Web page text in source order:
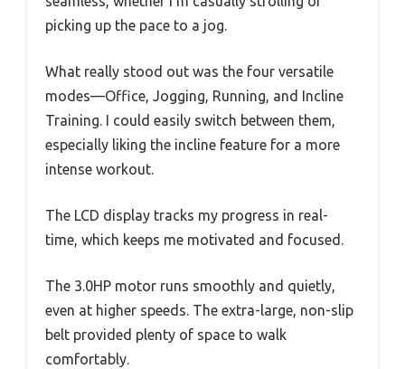
picking up the pace to a jog.
What really stood out was the four versatile
modes—Office, Jogging, Running, and Incline
Training. I could easily switch between them,
especially liking the incline feature for a more
intense workout.
The LCD display tracks my progress in real-
time, which keeps me motivated and focused.
The 3.0HP motor runs smoothly and quietly,
even at higher speeds. The extra-large, non-slip
belt provided plenty of space to walk
comfortably.